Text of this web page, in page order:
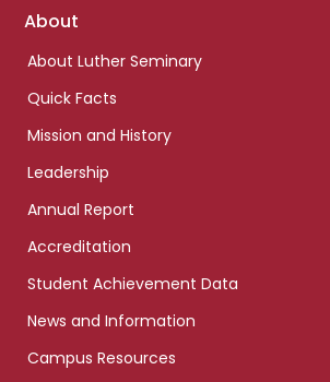
Footer
About
About Luther Seminary
Quick Facts
Mission and History
Leadership
Annual Report
Accreditation
Student Achievement Data
News and Information
Campus Resources